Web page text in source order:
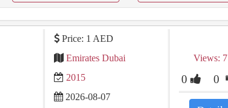
Price: 1 AED
Emirates Dubai
2015
2026-08-07
Views: 7
0 0